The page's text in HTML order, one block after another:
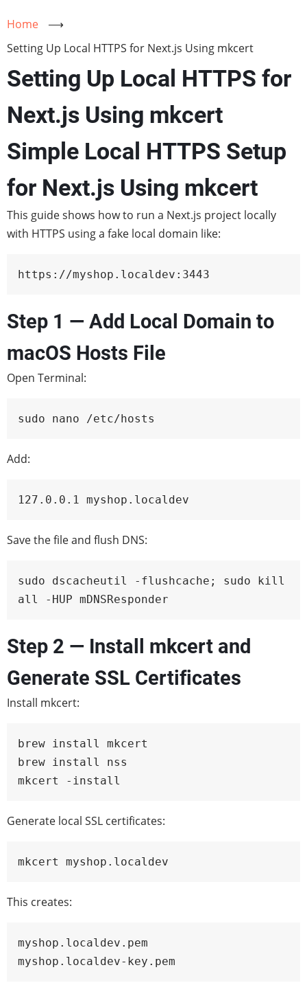
Home
⟶
Setting Up Local HTTPS for Next.js Using mkcert
Setting Up Local HTTPS for
Next.js Using mkcert
Simple Local HTTPS Setup
for Next.js Using mkcert
This guide shows how to run a Next.js project locally
with HTTPS using a fake local domain like:
https://myshop.localdev:3443
Step 1 — Add Local Domain to
macOS Hosts File
Open Terminal:
sudo nano /etc/hosts
Add:
127.0.0.1 myshop.localdev
Save the file and flush DNS:
sudo dscacheutil -flushcache; sudo kill
all -HUP mDNSResponder
Step 2 — Install mkcert and
Generate SSL Certificates
Install mkcert:
brew install mkcert
brew install nss
mkcert -install
Generate local SSL certificates:
mkcert myshop.localdev
This creates:
myshop.localdev.pem
myshop.localdev-key.pem